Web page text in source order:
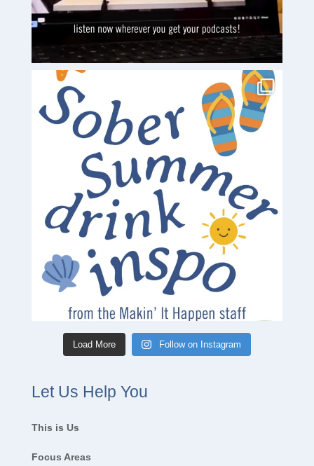
Load More Follow on Instagram
Let Us Help You
This is Us
Focus Areas